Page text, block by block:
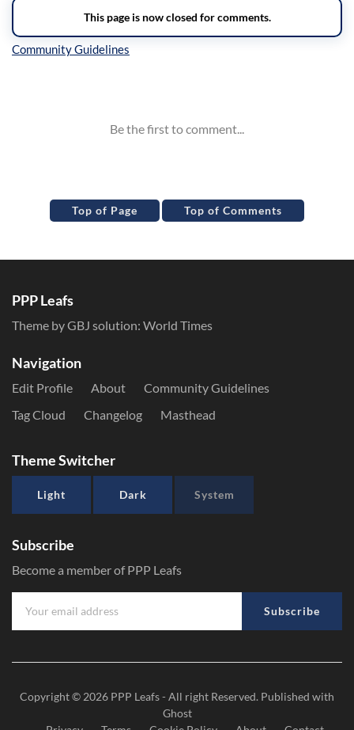
Top of Page Top of Comments
PPP Leafs
Theme by GBJ solution: World Times
Navigation
Edit Profile About
Community Guidelines
Tag Cloud
Changelog Masthead
Theme Switcher
Light Dark System
Subscribe
Become a member of PPP Leafs
Subscribe
Copyright © 2026 PPP Leafs- All right Reserved. Published with
Ghost